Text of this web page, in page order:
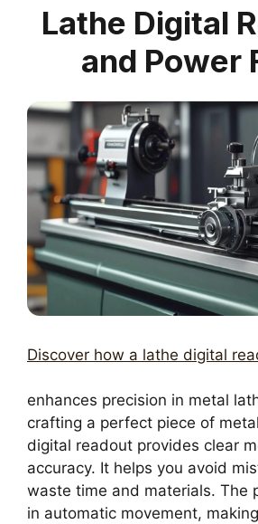
Lathe Digital
and Power
Discover how a lathe digital
enhances precision in metal
crafting a perfect piece of
digital readout provides clear
accuracy. It helps you avoid
waste time and materials. The
in automatic movement,